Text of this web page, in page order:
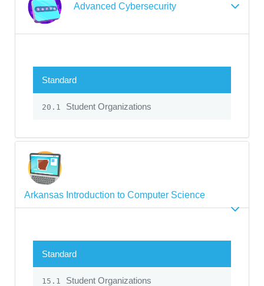
Advanced Cybersecurity
Standard
20.1 Student Organizations
Arkansas Introduction to Computer Science
Standard
15.1 Student Organizations